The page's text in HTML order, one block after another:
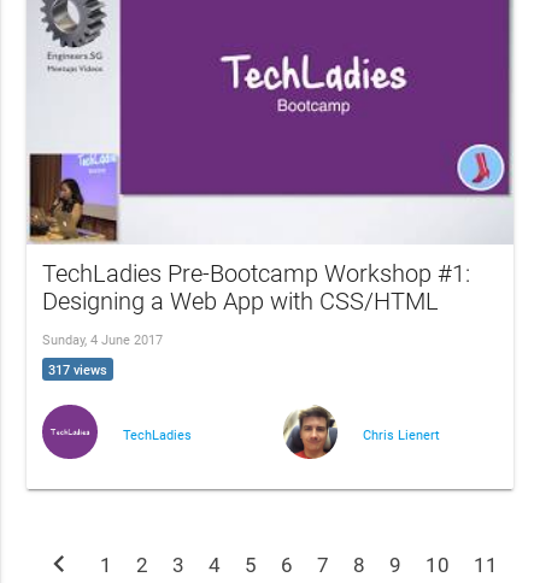
TechLadies Pre-Bootcamp Workshop #1:
Designing a Web App with CSS/HTML
Sunday, 4 June 2017
317 views
TechLadies Chris Lienert
chevron_left 1 2 3 4 5 6 7 8 9 10
11